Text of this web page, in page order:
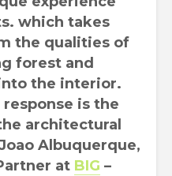
which takes
the qualities of
forest and
the interior.
is the
architectural
Albuquerque,
at BIG –